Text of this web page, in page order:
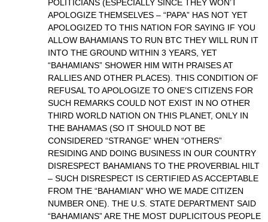
POLITICIANS (ESPECIALLY SINCE THEY WON’T
APOLOGIZE THEMSELVES – “PAPA” HAS NOT YET
APOLOGIZED TO THIS NATION FOR SAYING IF YOU
ALLOW BAHAMIANS TO RUN BTC THEY WILL RUN IT
INTO THE GROUND WITHIN 3 YEARS, YET
“BAHAMIANS” SHOWER HIM WITH PRAISES AT
RALLIES AND OTHER PLACES). THIS CONDITION OF
REFUSAL TO APOLOGIZE TO ONE’S CITIZENS FOR
SUCH REMARKS COULD NOT EXIST IN NO OTHER
THIRD WORLD NATION ON THIS PLANET, ONLY IN
THE BAHAMAS (SO IT SHOULD NOT BE
CONSIDERED “STRANGE” WHEN “OTHERS”
RESIDING AND DOING BUSINESS IN OUR COUNTRY
DISRESPECT BAHAMIANS TO THE PROVERBIAL HILT
– SUCH DISRESPECT IS CERTIFIED AS ACCEPTABLE
FROM THE “BAHAMIAN” WHO WE MADE CITIZEN
NUMBER ONE). THE U.S. STATE DEPARTMENT SAID
“BAHAMIANS” ARE THE MOST DUPLICITOUS PEOPLE